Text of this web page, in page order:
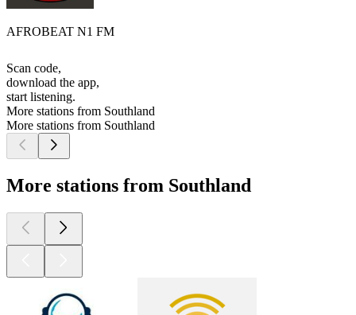
AFROBEAT N1 FM
Scan code,
download the app,
start listening.
More stations from Southland
More stations from Southland
More stations from Southland